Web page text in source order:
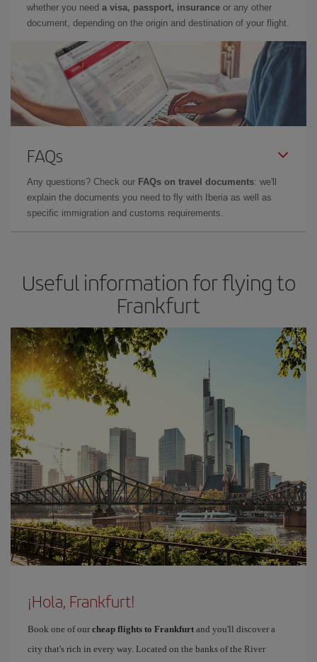
whether you need a visa, passport, insurance or any other
document, depending on the origin and destination of your flight.
FAQs
Any questions? Check our FAQs on travel documents: we'll
explain the documents you need to fly with Iberia as well as
specific immigration and customs requirements.
Useful information for flying to
Frankfurt
¡Hola, Frankfurt!
Book one of our cheap flights to Frankfurt and you'll discover a
city that's rich in every way. Located on the banks of the River